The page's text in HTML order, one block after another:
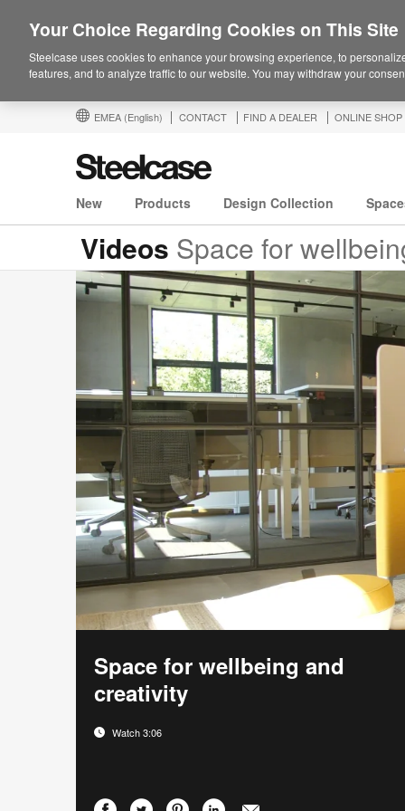
EMEA (English) CONTACT FIND A DEALER ONLINE SHOP
New Products Design Collection
Videos Space for
Space for wellbeing and
creativity
Watch 3:06
Your Choice Regarding Cookies on This Site
Steelcase uses cookies to enhance your browsing experience, to
features, and to analyze traffic to our website. You may withdraw your